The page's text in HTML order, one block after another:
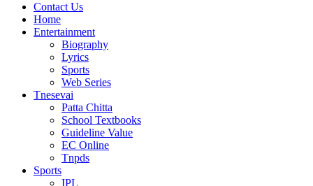
Contact Us
Home
Entertainment
Biography
Lyrics
Sports
Web Series
Tnesevai
Patta Chitta
School Textbooks
Guideline Value
EC Online
Tnpds
Sports
IPL